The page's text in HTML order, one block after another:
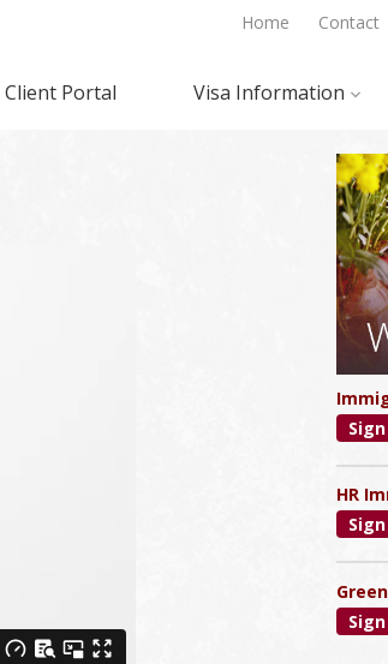
Home Contact
Client Portal Visa Information
HR